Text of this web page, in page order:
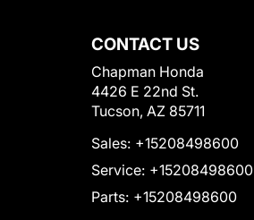
CONTACT US
Chapman Honda
4426 E 22nd St.
Tucson, AZ 85711
Sales: +15208498600
Service: +15208498600
Parts: +15208498600